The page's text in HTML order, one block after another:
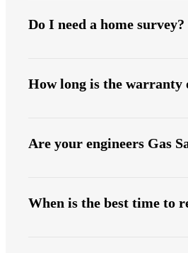
Do I need a home survey?
How long is the warranty
Are your engineers Gas
When is the best time to